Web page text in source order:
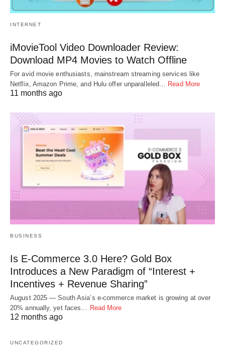
INTERNET
iMovieTool Video Downloader Review:
Download MP4 Movies to Watch Offline
For avid movie enthusiasts, mainstream streaming services like
Netflix, Amazon Prime, and Hulu offer unparalleled…
Read More
11 months ago
BUSINESS
Is E-Commerce 3.0 Here? Gold Box
Introduces a New Paradigm of “Interest +
Incentives + Revenue Sharing”
August 2025 — South Asia’s e-commerce market is growing at over
20% annually, yet faces… Read More
12 months ago
UNCATEGORIZED